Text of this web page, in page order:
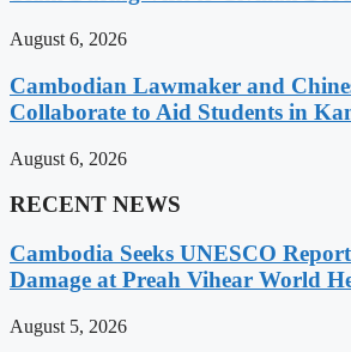
August 6, 2026
Cambodian Lawmaker and
Collaborate to Aid Students in
August 6, 2026
RECENT NEWS
Cambodia Seeks UNESCO
Damage at Preah Vihear World
August 5, 2026